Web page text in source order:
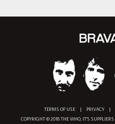
TERMS OF USE | PRIVACY |
COPYRIGHT © 2018 THE WHO, IT'S